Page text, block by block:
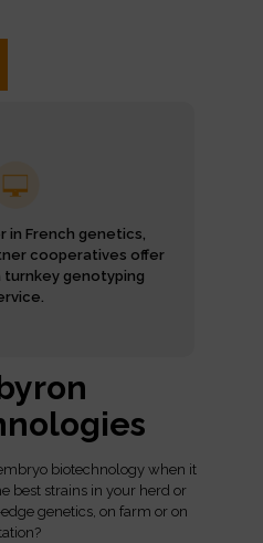
in French genetics,
cooperatives offer
turnkey genotyping
biotechnology when it
best strains in your herd or
genetics, on farm or on